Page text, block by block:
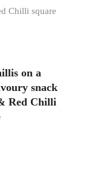
Chilli square
on a
snack
Red Chilli